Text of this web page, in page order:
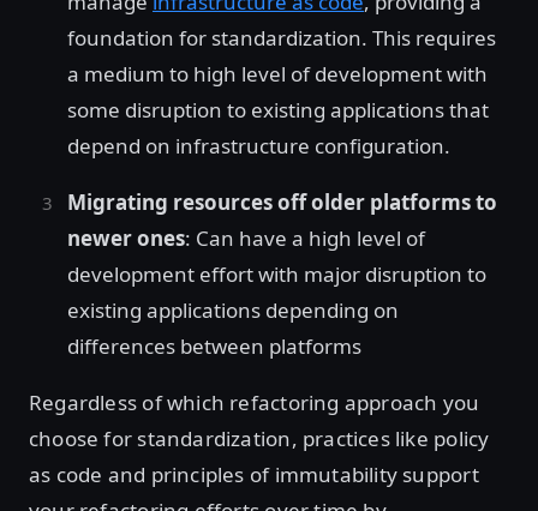
foundation for standardization. This requires
a medium to high level of development with
some disruption to existing applications that
depend on infrastructure configuration.
Migrating resources off older platforms to
newer ones: Can have a high level of
development effort with major disruption to
existing applications depending on
differences between platforms
Regardless of which refactoring approach you
choose for standardization, practices like policy
as code and principles of immutability support